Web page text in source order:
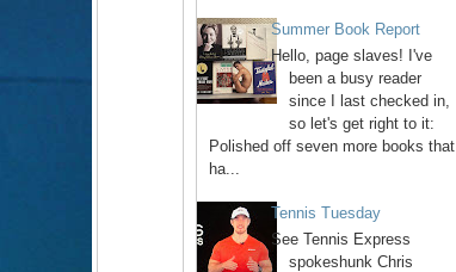
Summer Book Report
Hello, page slaves! I've
been a busy reader
since I last checked in,
so let's get right to it:
Polished off seven more books that
ha...
Tennis Tuesday
See Tennis Express
spokeshunk Chris